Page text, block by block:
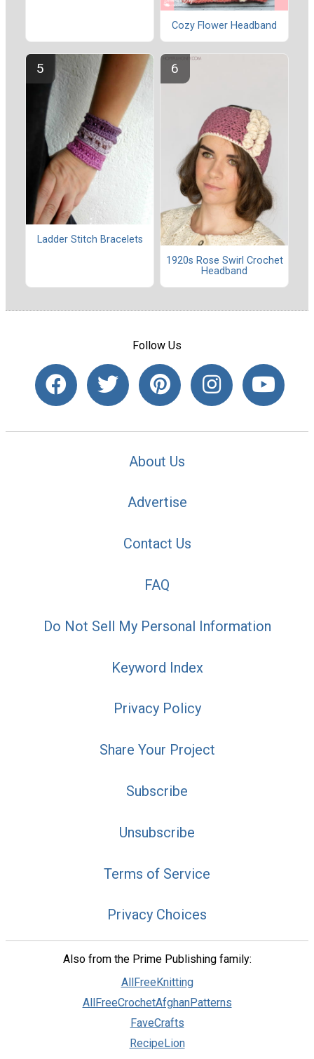
Cozy Flower Headband
Ladder Stitch Bracelets
1920s Rose Swirl Crochet
Headband
Follow Us
About Us
Advertise
Contact Us
FAQ
Do Not Sell My Personal Information
Keyword Index
Privacy Policy
Share Your Project
Subscribe
Unsubscribe
Terms of Service
Privacy Choices
Also from the Prime Publishing family:
AllFreeKnitting
AllFreeCrochetAfghanPatterns
FaveCrafts
RecipeLion